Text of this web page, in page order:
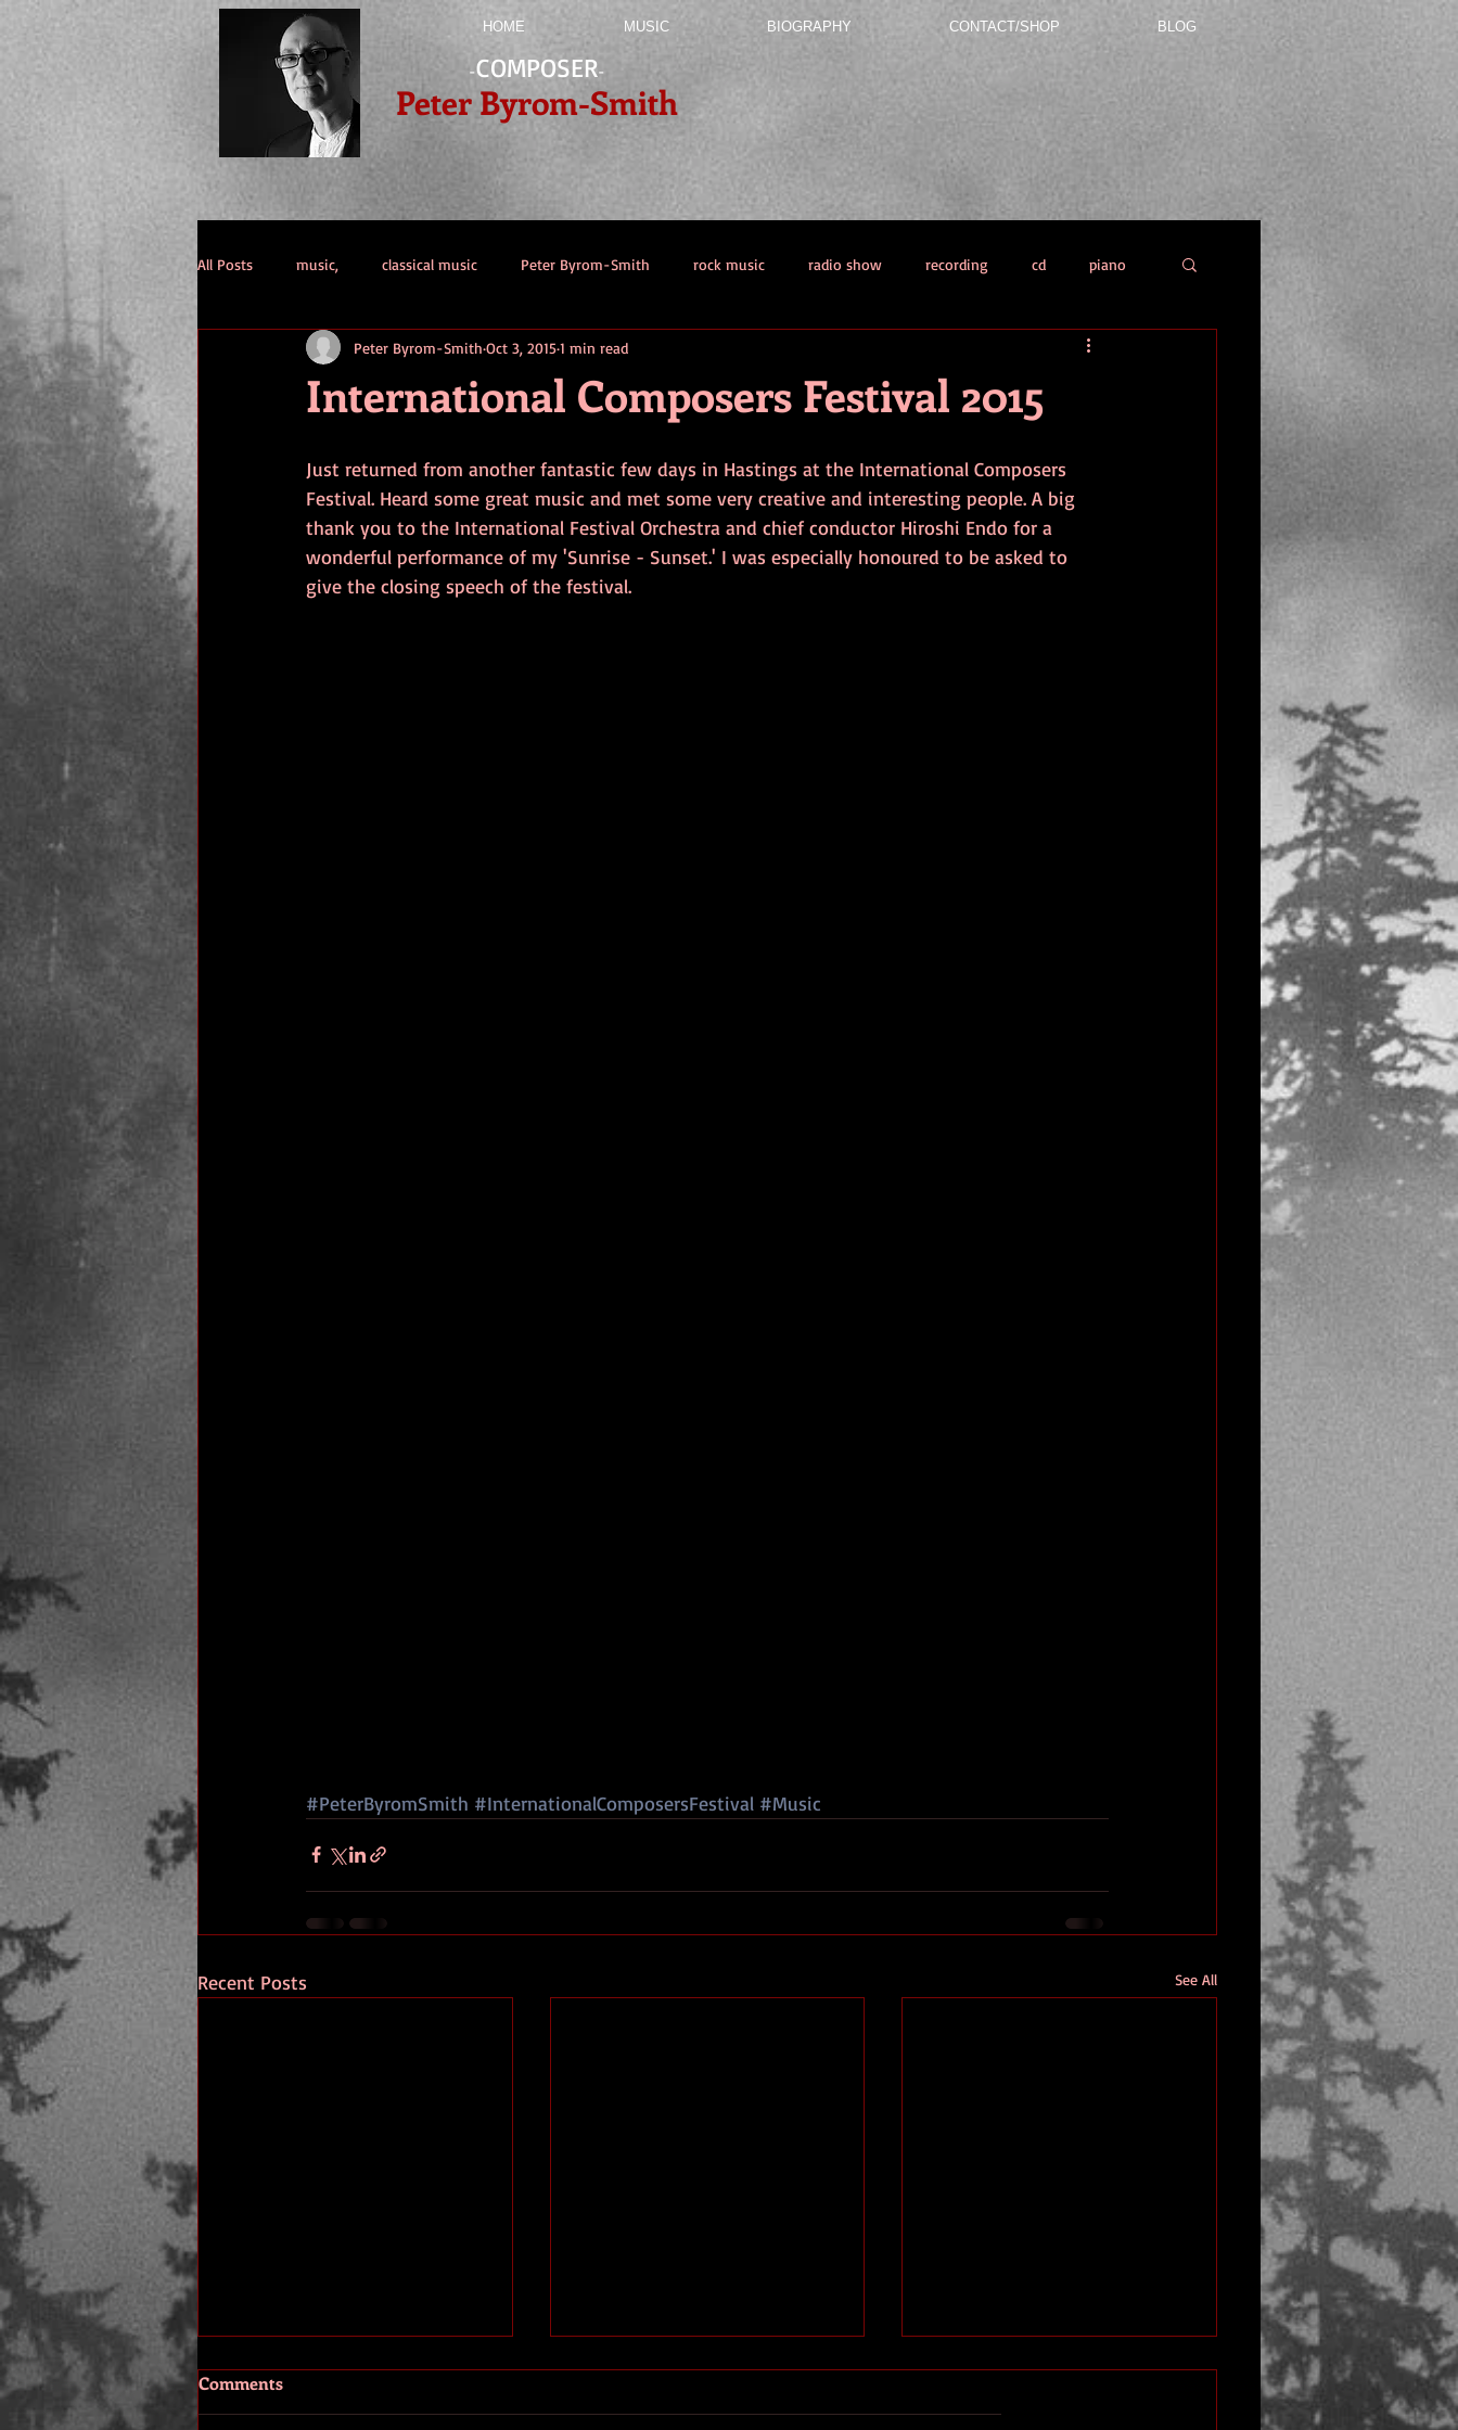
-COMPOSER-
Peter Byrom-Smith
HOME MUSIC BIOGRAPHY CONTACT/SHOP BLOG
All Posts music, classical music Peter Byrom-Smith rock music radio show recording cd piano
double bass guitar publication
International Composers Festival 2015
Peter Byrom-Smith Oct 3, 20151 min read
Just returned from another fantastic few days in Hastings at the International Composers
Festival. Heard some great music and met some very creative and interesting people. A big
thank you to the International Festival Orchestra and chief conductor Hiroshi Endo for a
wonderful performance of my 'Sunrise - Sunset.' I was especially honoured to be asked to
give the closing speech of the festival.
#PeterByromSmith #InternationalComposersFestival #Music
Recent Posts See All
Comments